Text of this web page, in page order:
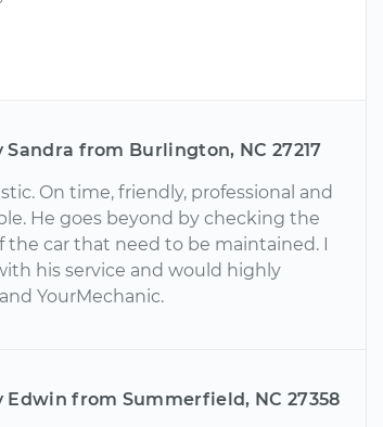
Sandra from Burlington, NC 27217
On time, friendly, professional and
He goes beyond by checking the
the car that need to be maintained. I
his service and would highly
YourMechanic.
Edwin from Summerfield, NC 27358